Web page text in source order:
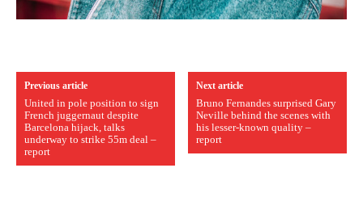
Previous article
United in pole position to sign
French juggernaut despite
Barcelona hijack, talks
underway to strike 55m deal –
report
Next article
Bruno Fernandes surprised Gary
Neville behind the scenes with
his lesser-known quality –
report